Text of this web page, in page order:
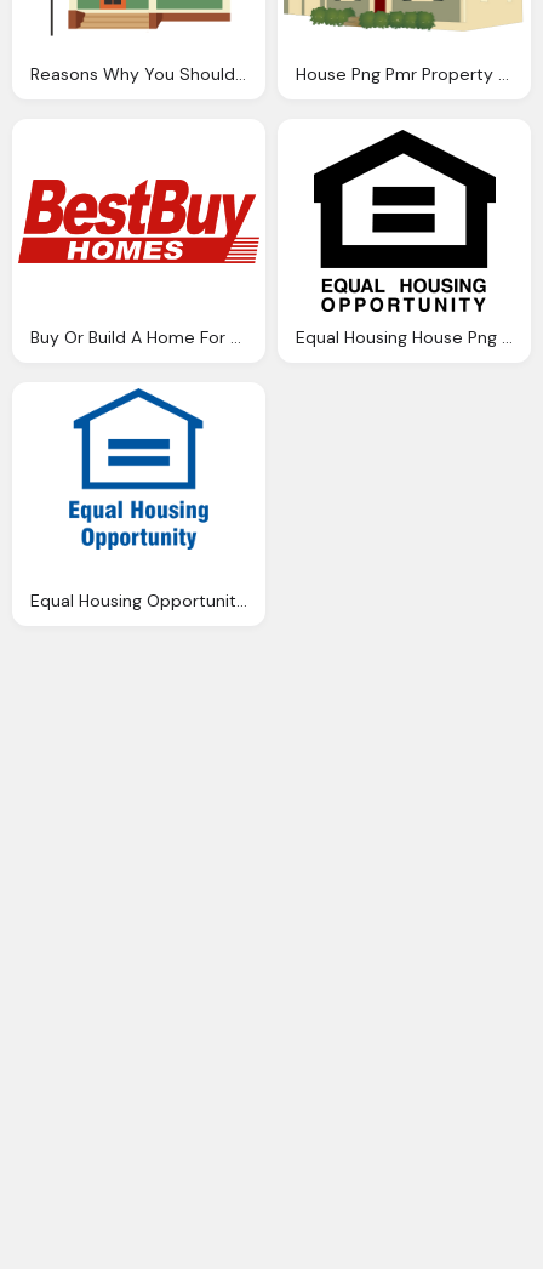
Reasons Why You Should Buy House Young Age Wma Property House Png Pmr Property Maintenance Ltd Extensions Conversio
Buy Or Build A Home For Your Property Png Logo Equal Housing House Png Logo
Equal Housing Opportunity House Png Logo